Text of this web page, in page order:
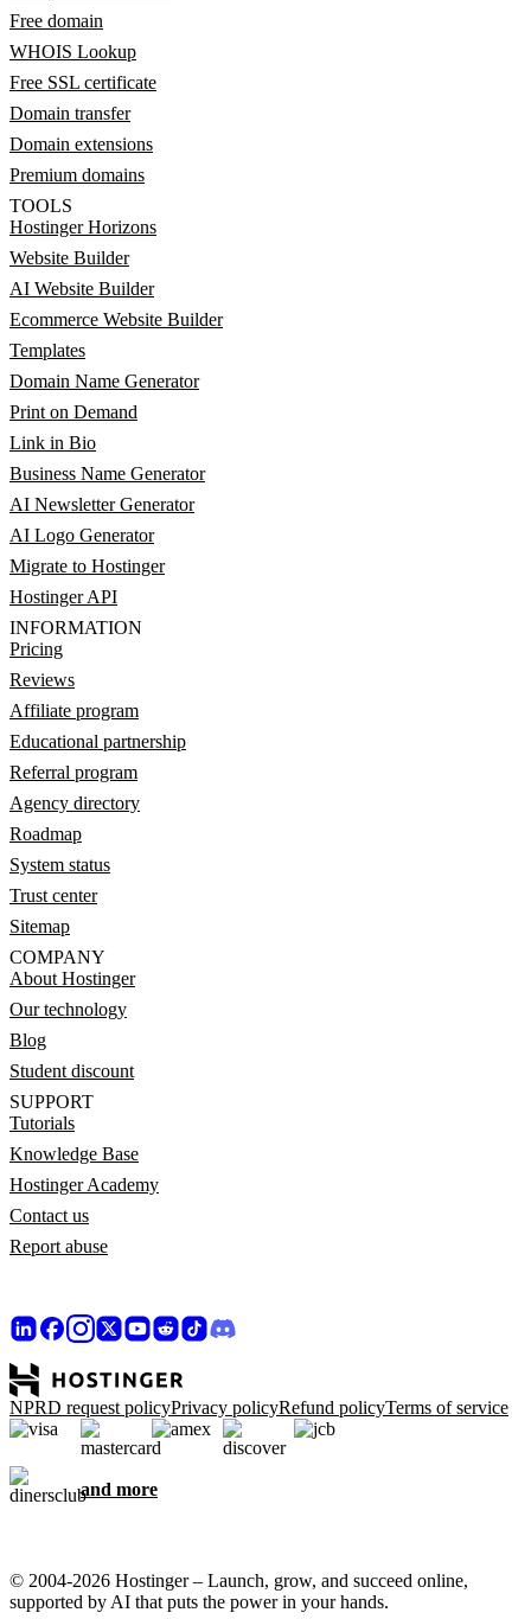
Free domain
WHOIS Lookup
Free SSL certificate
Domain transfer
Domain extensions
Premium domains
TOOLS
Hostinger Horizons
Website Builder
AI Website Builder
Ecommerce Website Builder
Templates
Domain Name Generator
Print on Demand
Link in Bio
Business Name Generator
AI Newsletter Generator
AI Logo Generator
Migrate to Hostinger
Hostinger API
INFORMATION
Pricing
Reviews
Affiliate program
Educational partnership
Referral program
Agency directory
Roadmap
System status
Trust center
Sitemap
COMPANY
About Hostinger
Our technology
Blog
Student discount
SUPPORT
Tutorials
Knowledge Base
Hostinger Academy
Contact us
Report abuse
NPRD request policyPrivacy policyRefund policyTerms of service
and more
© 2004-2026 Hostinger – Launch, grow, and succeed online,
supported by AI that puts the power in your hands.